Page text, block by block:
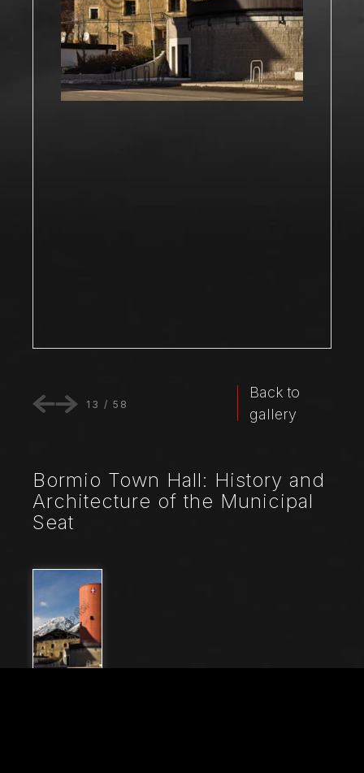
13 / 58
Back to
gallery
Bormio Town Hall: History and
Architecture of the Municipal
Seat